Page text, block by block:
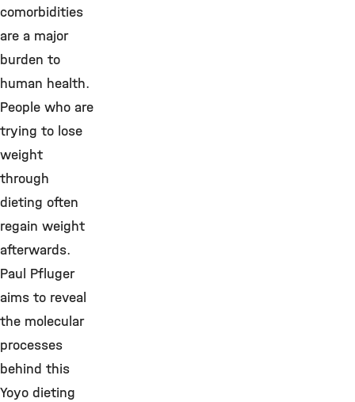
comorbidities
are a major
burden to
human health.
People who are
trying to lose
weight
through
dieting often
regain weight
afterwards.
Paul Pfluger
aims to reveal
the molecular
processes
behind this
Yoyo dieting